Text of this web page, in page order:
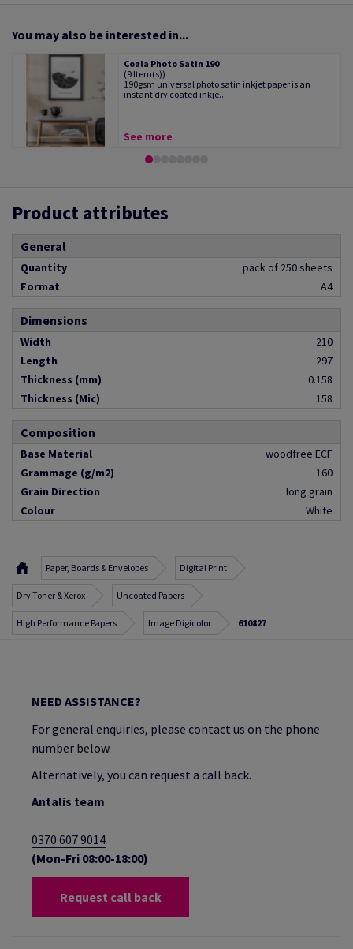
You may also be interested in...
Coala Photo Satin 190
(9 Item(s))
190gsm universal photo satin inkjet paper is an
instant dry coated inkje...
See more
Product attributes
General
Quantity
pack of 250 sheets
Format
A4
Dimensions
Width
210
Length
297
Thickness (mm)
0.158
Thickness (Mic)
158
Composition
Base Material
woodfree ECF
Grammage (g/m2)
160
Grain Direction
long grain
Colour
White
Paper, Boards & Envelopes Digital Print
Dry Toner & Xerox Uncoated Papers
High Performance Papers Image Digicolor 610827
NEED ASSISTANCE?
For general enquiries, please contact us on the phone
number below.
Alternatively, you can request a call back.
Antalis team
0370 607 9014
(Mon-Fri 08:00-18:00)
Request call back